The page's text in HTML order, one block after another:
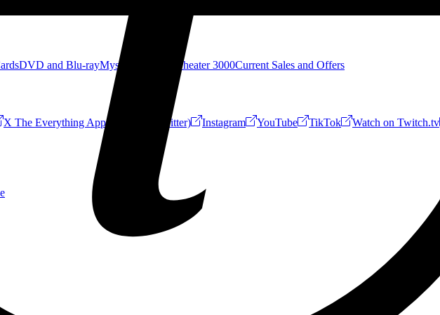
DVD and Blu-rayMystery Science Theater 3000Current Sales and Offers
X The Everything App (Formerly Twitter) Instagram YouTube TikTok Watch on Twitch.tv